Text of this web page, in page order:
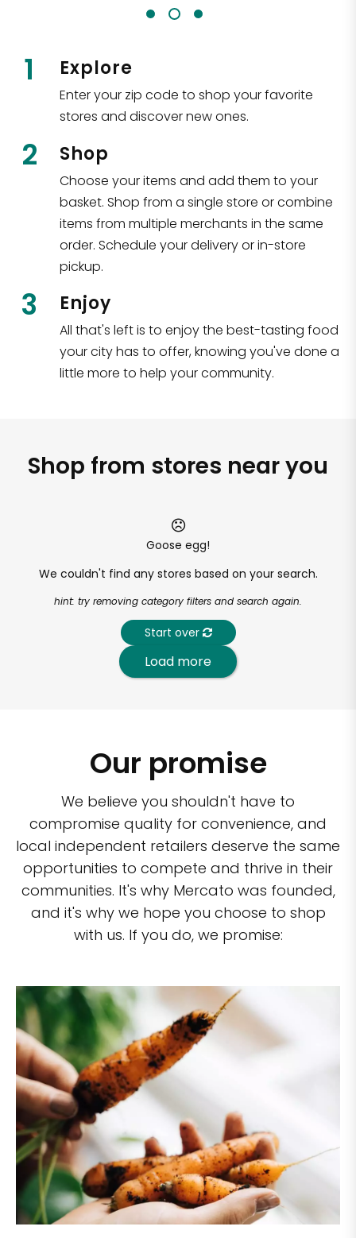
1 Explore
Enter your zip code to shop your favorite
stores and discover new ones.
2 Shop
Choose your items and add them to your
basket. Shop from a single store or combine
items from multiple merchants in the same
order. Schedule your delivery or in-store
pickup.
3 Enjoy
All that's left is to enjoy the best-tasting food
your city has to offer, knowing you've done a
little more to help your community.
Shop from stores near you
Goose egg!
We couldn't find any stores based on your search.
hint: try removing category filters and search again.
Start over
Load more
Our promise
We believe you shouldn't have to
compromise quality for convenience, and
local independent retailers deserve the same
opportunities to compete and thrive in their
communities. It's why Mercato was founded,
and it's why we hope you choose to shop
with us. If you do, we promise: